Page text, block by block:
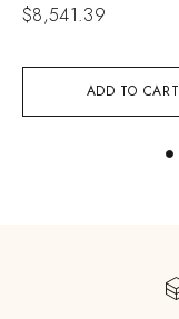
ADD TO CART
$8,541.39